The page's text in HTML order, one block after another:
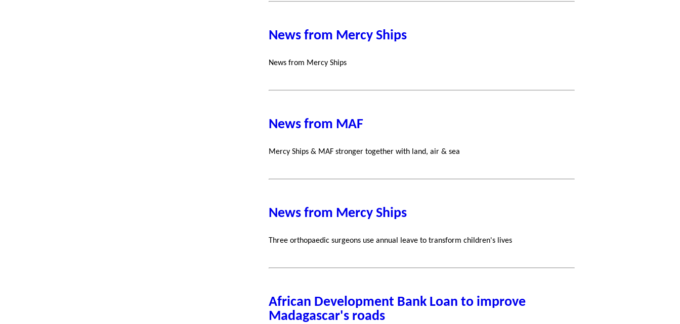
News from Mercy Ships
News from Mercy Ships
News from MAF
Mercy Ships & MAF stronger together with land, air & sea
News from Mercy Ships
Three orthopaedic surgeons use annual leave to transform children's lives
African Development Bank Loan to improve
Madagascar's roads